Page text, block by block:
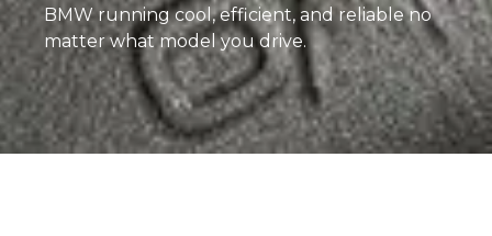
BMW running cool, efficient, and reliable no
matter what model you drive.